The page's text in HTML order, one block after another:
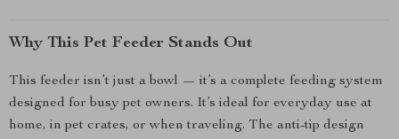
Why This Pet Feeder Stands Out
This feeder isn’t just a bowl — it’s a complete feeding system
designed for busy pet owners. It’s ideal for everyday use at
home, in pet crates, or when traveling. The anti-tip design